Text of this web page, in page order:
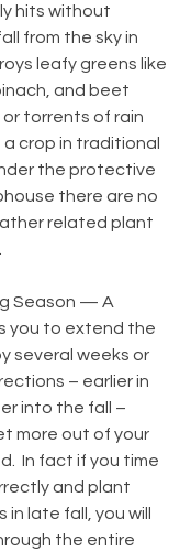
hits without
from the sky in
leafy greens like
and beet
or torrents of rain
crop in traditional
the protective
there are no
related plant
Season — A
you to extend the
several weeks or
– earlier in
into the fall –
more out of your
In fact if you time
and plant
late fall, you will
the entire